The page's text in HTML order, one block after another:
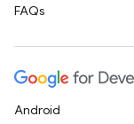
FAQs
Android